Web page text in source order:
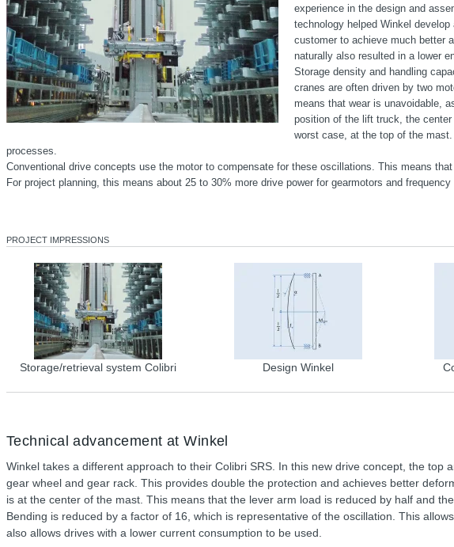
experience in the design and
technology helped Winkel
customer to achieve much better
naturally also resulted in a lower
Storage density and handling
cranes are often driven by two
means that wear is unavoidable,
position of the lift truck, the
worst case, at the top of the
processes.
Conventional drive concepts use the motor to compensate for these oscillations. This means
For project planning, this means about 25 to 30% more drive power for gearmotors and
PROJECT IMPRESSIONS
Storage/retrieval system Colibri Design Winkel
Technical advancement at Winkel
Winkel takes a different approach to their Colibri SRS. In this new drive concept, the top
gear wheel and gear rack. This provides double the protection and achieves better
is at the center of the mast. This means that the lever arm load is reduced by half and
Bending is reduced by a factor of 16, which is representative of the oscillation. This
also allows drives with a lower current consumption to be used.